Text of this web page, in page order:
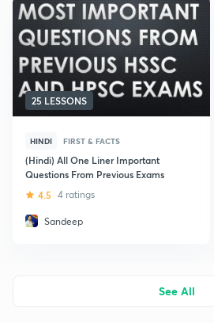
25 LESSONS
HINDI FIRST & FACTS
(Hindi) All One Liner Important
Questions From Previous Exams
4.5 4 ratings
Sandeep
See All